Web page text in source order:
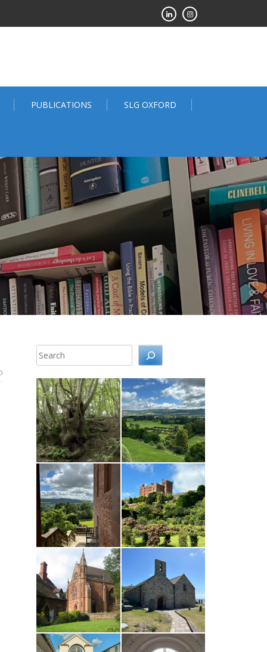
PUBLICATIONS SLG OXFORD
Search